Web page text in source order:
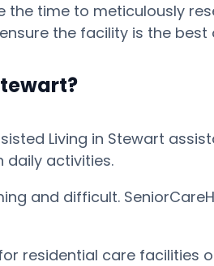
the time to meticulously
the facility is the best
Living in Stewart
activities.
and difficult.
residential care facilities